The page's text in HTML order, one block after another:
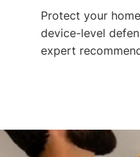
Protect your
device-level
expert